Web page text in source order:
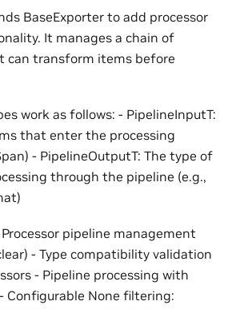
BaseExporter to add processor
It manages a chain of
can transform items before
work as follows: - PipelineInputT:
that enter the processing
- PipelineOutputT: The type of
through the pipeline (e.g.,
Processor pipeline management
- Type compatibility validation
- Pipeline processing with
Configurable None filtering: